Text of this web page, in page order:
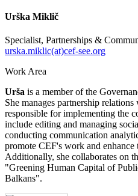
Urška Miklič
Specialist, Partnerships &
urska.miklic(at)cef-see.org
Work Area
Urša is a member of the
She manages partnership
responsible for implementing the
include editing and managing
conducting communication
promote CEF's work and
Additionally, she collaborates on
"Greening Human Capital of
Balkans".